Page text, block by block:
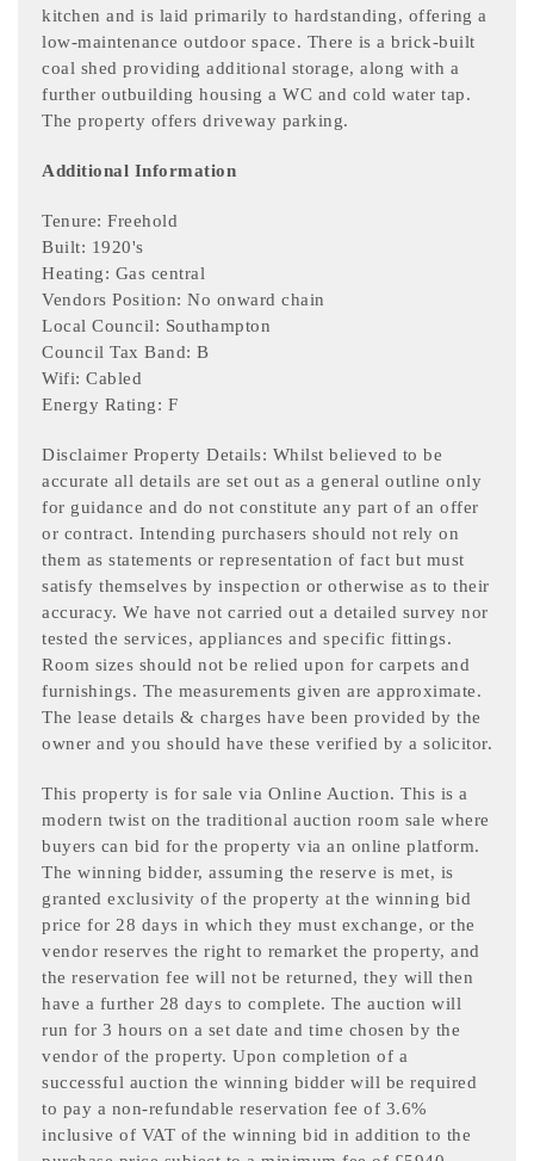
kitchen and is laid primarily to hardstanding, offering a
low-maintenance outdoor space. There is a brick-built
coal shed providing additional storage, along with a
further outbuilding housing a WC and cold water tap.
The property offers driveway parking.
Additional Information
Tenure: Freehold
Built: 1920's
Heating: Gas central
Vendors Position: No onward chain
Local Council: Southampton
Council Tax Band: B
Wifi: Cabled
Energy Rating: F
Disclaimer Property Details: Whilst believed to be
accurate all details are set out as a general outline only
for guidance and do not constitute any part of an offer
or contract. Intending purchasers should not rely on
them as statements or representation of fact but must
satisfy themselves by inspection or otherwise as to their
accuracy. We have not carried out a detailed survey nor
tested the services, appliances and specific fittings.
Room sizes should not be relied upon for carpets and
furnishings. The measurements given are approximate.
The lease details & charges have been provided by the
owner and you should have these verified by a solicitor.
This property is for sale via Online Auction. This is a
modern twist on the traditional auction room sale where
buyers can bid for the property via an online platform.
The winning bidder, assuming the reserve is met, is
granted exclusivity of the property at the winning bid
price for 28 days in which they must exchange, or the
vendor reserves the right to remarket the property, and
the reservation fee will not be returned, they will then
have a further 28 days to complete. The auction will
run for 3 hours on a set date and time chosen by the
vendor of the property. Upon completion of a
successful auction the winning bidder will be required
to pay a non-refundable reservation fee of 3.6%
inclusive of VAT of the winning bid in addition to the